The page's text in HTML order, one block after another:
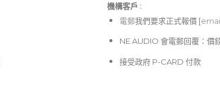
機構客戶 :​
電郵我們要求正式報價 [
NE AUDIO 會電郵回覆：價
接受政府 P-CARD 付款